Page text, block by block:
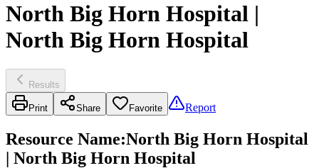
North Big Horn Hospital |
North Big Horn Hospital
Results
Print Share Favorite Report
Resource Name:North Big Horn Hospital
| North Big Horn Hospital